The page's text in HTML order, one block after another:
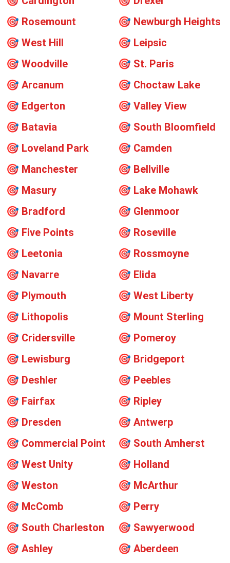
🎯 Rosemount 🎯 Newburgh Heights
🎯 West Hill 🎯 Leipsic
🎯 Woodville 🎯 St. Paris
🎯 Arcanum 🎯 Choctaw Lake
🎯 Edgerton 🎯 Valley View
🎯 Batavia 🎯 South Bloomfield
🎯 Loveland Park 🎯 Camden
🎯 Manchester 🎯 Bellville
🎯 Masury 🎯 Lake Mohawk
🎯 Bradford 🎯 Glenmoor
🎯 Five Points 🎯 Roseville
🎯 Leetonia 🎯 Rossmoyne
🎯 Navarre 🎯 Elida
🎯 Plymouth 🎯 West Liberty
🎯 Lithopolis 🎯 Mount Sterling
🎯 Cridersville 🎯 Pomeroy
🎯 Lewisburg 🎯 Bridgeport
🎯 Deshler 🎯 Peebles
🎯 Fairfax 🎯 Ripley
🎯 Dresden 🎯 Antwerp
🎯 Commercial Point 🎯 South Amherst
🎯 West Unity 🎯 Holland
🎯 Weston 🎯 McArthur
🎯 McComb 🎯 Perry
🎯 South Charleston 🎯 Sawyerwood
🎯 Ashley 🎯 Aberdeen